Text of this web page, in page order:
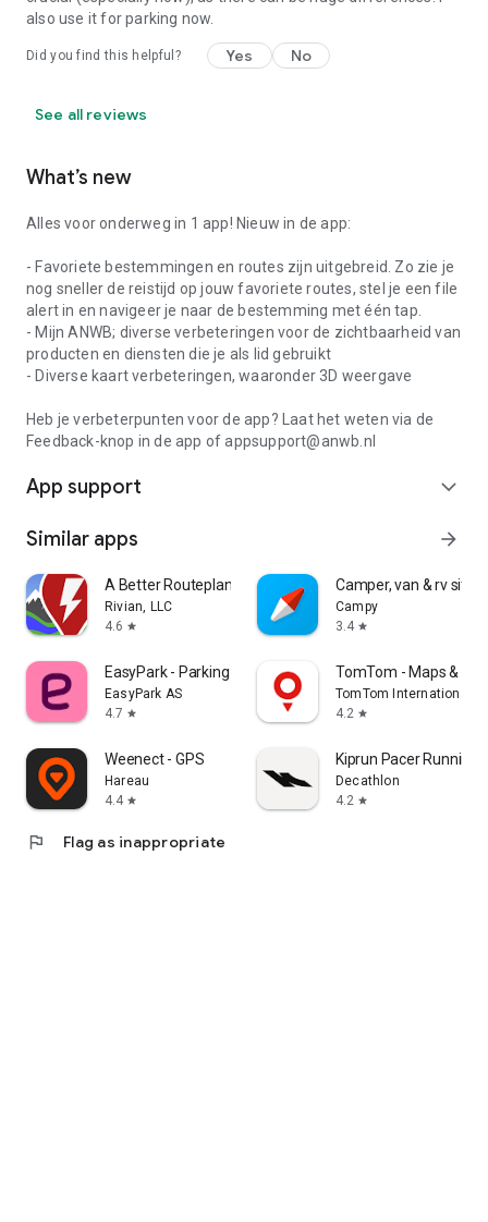
also use it for parking now.
Did you find this helpful? Yes No
See all reviews
What’s new
Alles voor onderweg in 1 app! Nieuw in de app:
- Favoriete bestemmingen en routes zijn uitgebreid. Zo zie je
nog sneller de reistijd op jouw favoriete routes, stel je een file
alert in en navigeer je naar de bestemming met één tap.
- Mijn ANWB; diverse verbeteringen voor de zichtbaarheid van
producten en diensten die je als lid gebruikt
- Diverse kaart verbeteringen, waaronder 3D weergave
Heb je verbeterpunten voor de app? Laat het weten via de
Feedback-knop in de app of appsupport@anwb.nl
App support expand_more
Similar apps arrow_forward
A Better Routeplanner (ABRP)
Rivian, LLC
4.6 star
Camper, van & rv
Campy
3.4 star
EasyPark - Parking made easy
EasyPark AS
4.7 star
TomTom - Maps &
TomTom International
4.2 star
Weenect - GPS
Hareau
4.4 star
Kiprun Pacer Running
Decathlon
4.2 star
flag Flag as inappropriate